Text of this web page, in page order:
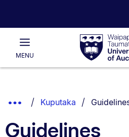
Waipapa
Taumata
Rau
of
Main
MENU
List.
Show
Breadcrumbs.
Kuputaka You are
Guidelines